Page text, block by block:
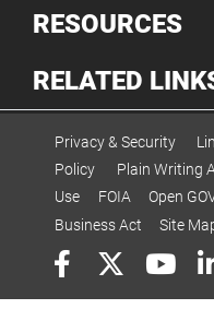
RESOURCES
RELATED
Privacy & Security
Policy
Plain Writing
Use
FOIA Open
Business Act
Site